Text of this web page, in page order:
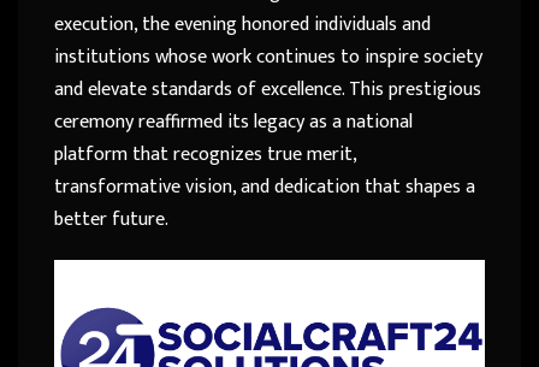
execution, the evening honored individuals and
institutions whose work continues to inspire society
and elevate standards of excellence. This prestigious
ceremony reaffirmed its legacy as a national
platform that recognizes true merit,
transformative vision, and dedication that shapes a
better future.